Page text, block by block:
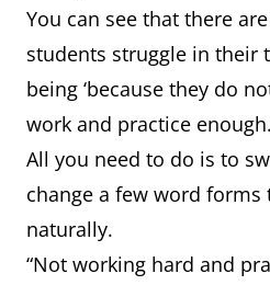
You can see that there
students struggle in their
being ‘because they do
work and practice
All you need to do is to
change a few word
naturally.
“Not working hard and